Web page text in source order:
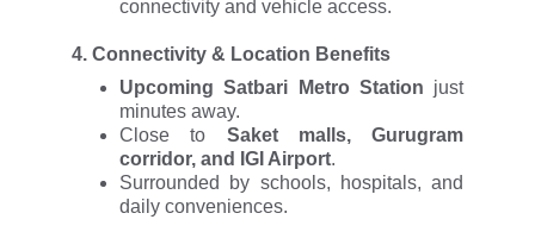
connectivity and vehicle access.
4. Connectivity & Location Benefits
Upcoming Satbari Metro Station just
minutes away.
Close to Saket malls, Gurugram
corridor, and IGI Airport.
Surrounded by schools, hospitals, and
daily conveniences.